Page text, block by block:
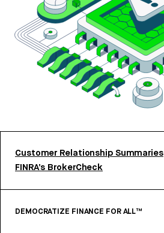
Customer Relationship Summaries
FINRA’s BrokerCheck
DEMOCRATIZE FINANCE FOR ALL™